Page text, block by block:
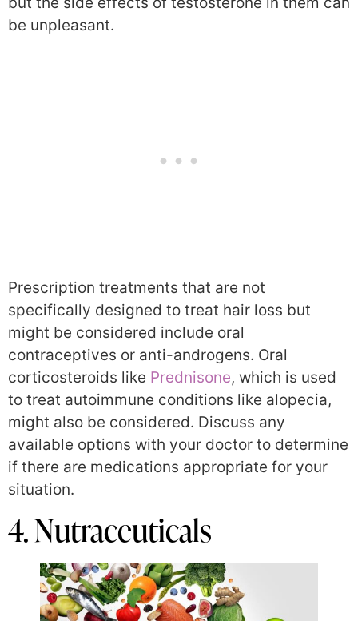
be unpleasant.
Prescription treatments that are not
specifically designed to treat hair loss but
might be considered include oral
contraceptives or anti-androgens. Oral
corticosteroids like Prednisone, which is used
to treat autoimmune conditions like alopecia,
might also be considered. Discuss any
available options with your doctor to determine
if there are medications appropriate for your
situation.
4. Nutraceuticals